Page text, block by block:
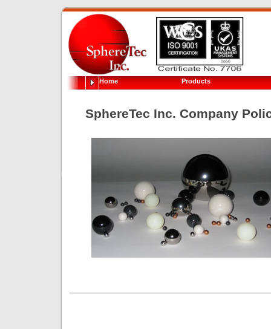
Home Products
SphereTec Inc. Company